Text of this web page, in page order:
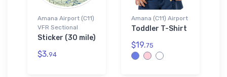
Amana Airport (C11)
VFR Sectional
Sticker (30 mile)
$3.94
Amana (C11) Airport
Toddler T-Shirt
$19.75